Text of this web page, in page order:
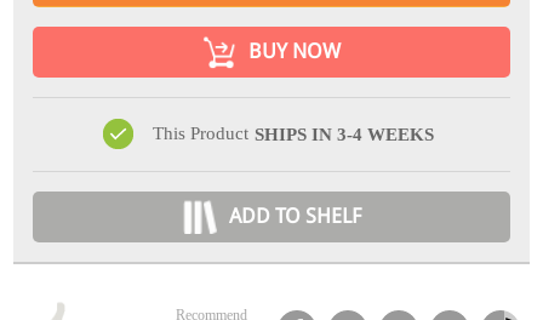
BUY NOW
This Product SHIPS IN 3-4 WEEKS
ADD TO SHELF
Recommend